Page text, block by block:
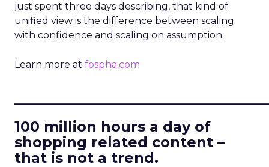
just spent three days describing, that kind of
unified view is the difference between scaling
with confidence and scaling on assumption.
Learn more at fospha.com
100 million hours a day of
shopping related content –
that is not a trend.